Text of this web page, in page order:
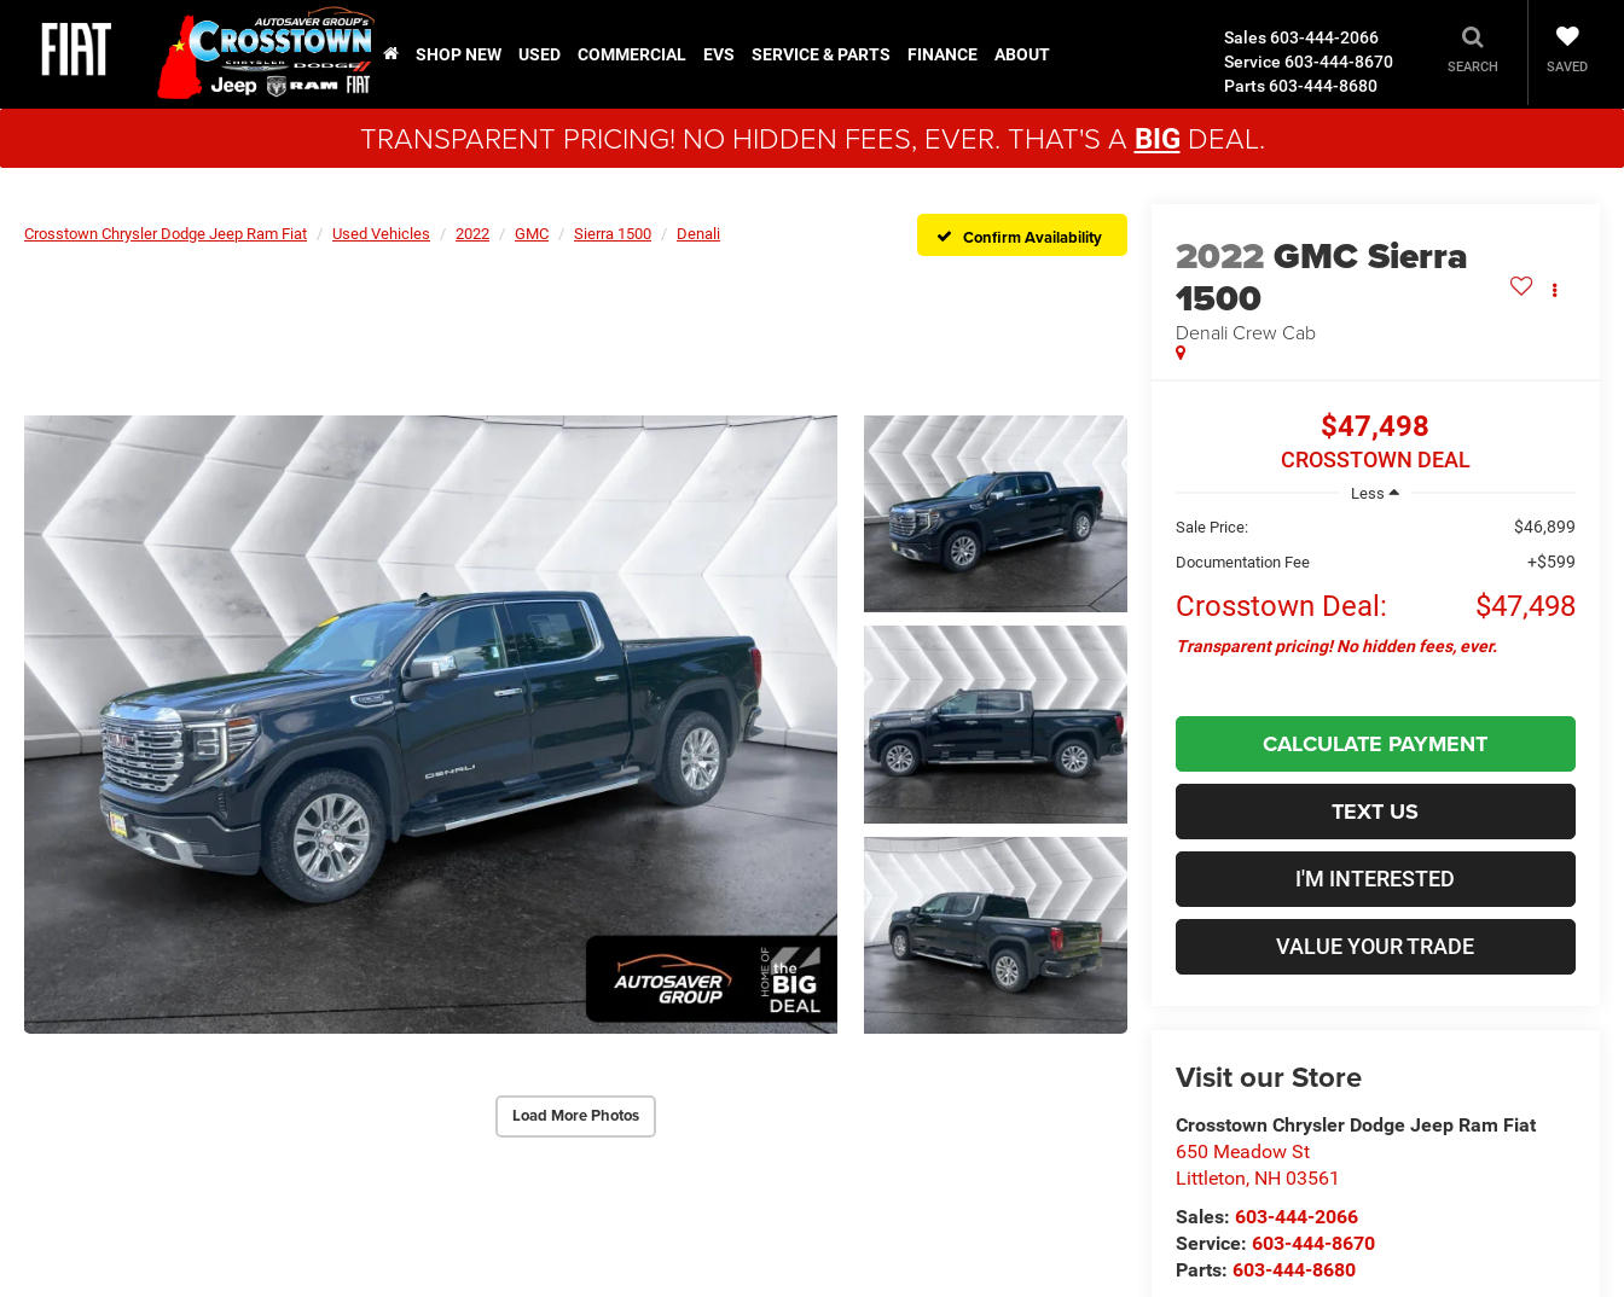
Sales603-444-2066
Service 603-444-8670
Parts603-444-8680
SEARCH SAVED
SHOP NEW USED COMMERCIAL EVS SERVICE & PARTS FINANCE ABOUT
TRANSPARENT PRICING! NO HIDDEN FEES, EVER. THAT'S A BIG DEAL.
Crosstown Chrysler Dodge Jeep Ram Fiat Used Vehicles 2022 GMC Sierra 1500 Denali Confirm Availability
Load More Photos
2022GMC Sierra
1500
Denali Crew Cab
$47,498
CROSSTOWN DEAL
Less
Sale Price:
$46,899
Documentation Fee +$599
Crosstown Deal: $47,498
Transparent pricing! No hidden fees, ever.
CALCULATE PAYMENT
TEXT US
I'M INTERESTED
VALUE YOUR TRADE
Visit our Store
Crosstown Chrysler Dodge Jeep Ram Fiat
650 Meadow St
Littleton, NH 03561
Sales: 603-444-2066
Service: 603-444-8670
Parts: 603-444-8680